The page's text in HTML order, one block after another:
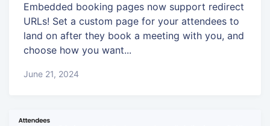
Embedded booking pages now support redirect
URLs! Set a custom page for your attendees to
land on after they book a meeting with you, and
choose how you want...
June 21, 2024